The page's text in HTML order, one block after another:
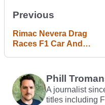
Previous
Rimac Nevera Drag
Races F1 Car And
ShowdownPhill
A journalist
titles including